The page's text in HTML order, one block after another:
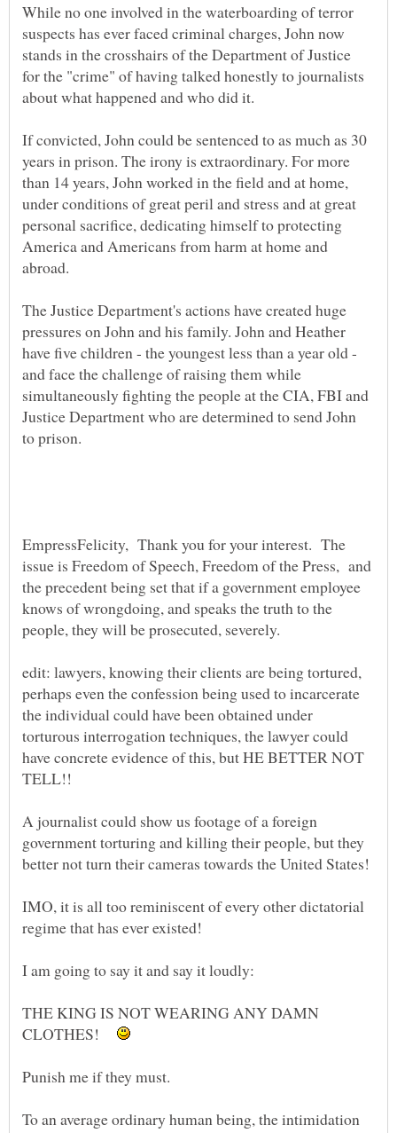
While no one involved in the waterboarding of terror
suspects has ever faced criminal charges, John now
stands in the crosshairs of the Department of Justice
for the "crime" of having talked honestly to journalists
If convicted, John could be sentenced to as much as 30
years in prison. The irony is extraordinary. For more
than 14 years, John worked in the field and at home,
under conditions of great peril and stress and at great
personal sacrifice, dedicating himself to protecting
America and Americans from harm at home and
The Justice Department's actions have created huge
pressures on John and his family. John and Heather
have five children - the youngest less than a year old -
and face the challenge of raising them while
simultaneously fighting the people at the CIA, FBI and
Justice Department who are determined to send John
EmpressFelicity, Thank you for your interest. The
issue is Freedom of Speech, Freedom of the Press, and
the precedent being set that if a government employee
knows of wrongdoing, and speaks the truth to the
edit: lawyers, knowing their clients are being tortured,
perhaps even the confession being used to incarcerate
the individual could have been obtained under
torturous interrogation techniques, the lawyer could
have concrete evidence of this, but HE BETTER NOT
A journalist could show us footage of a foreign
government torturing and killing their people, but they
IMO, it is all too reminiscent of every other dictatorial
THE KING IS NOT WEARING ANY DAMN
CLOTHES!
To an average ordinary human being, the intimidation